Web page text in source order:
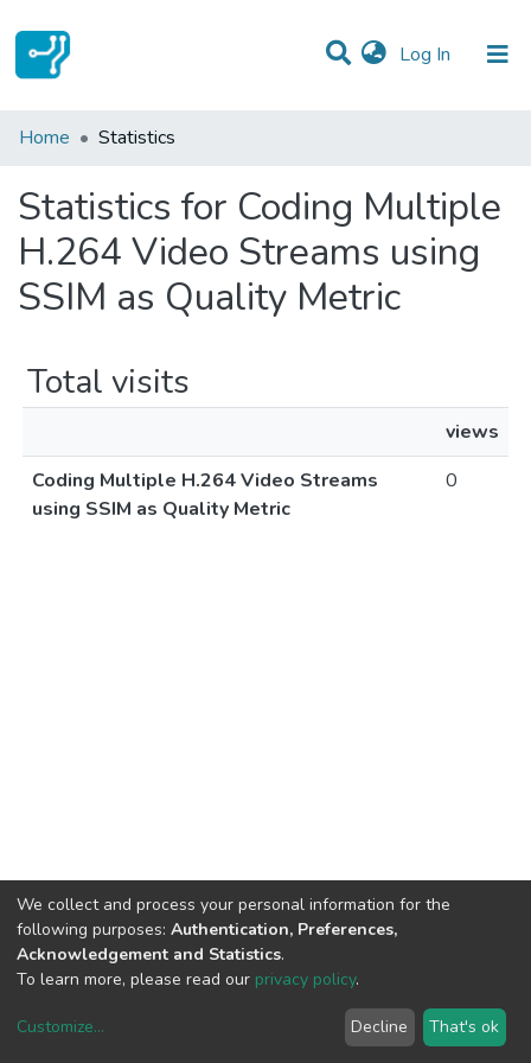
Log In (current)
Communities & Collections
Home Statistics
Statistics for Coding Multiple
H.264 Video Streams using
SSIM as Quality Metric
Total visits
views
Coding Multiple H.264 Video Streams
using SSIM as Quality Metric
0
copyright © 2002-2026LYRASIS
We collect and process your personal information for the
following purposes: Authentication, Preferences,
Acknowledgement and Statistics.
To learn more, please read our privacy policy.
Customize... Decline That's ok